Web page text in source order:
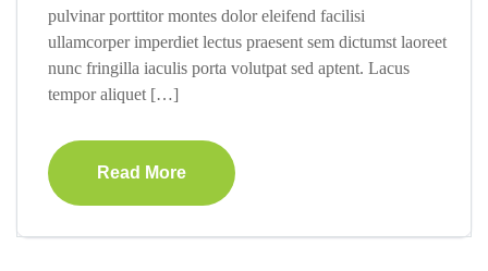
pulvinar porttitor montes dolor eleifend facilisi
ullamcorper imperdiet lectus praesent sem dictumst laoreet
nunc fringilla iaculis porta volutpat sed aptent. Lacus
tempor aliquet […]
Read More